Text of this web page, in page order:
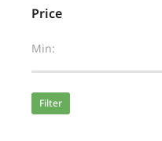
Price
Min:
Filter